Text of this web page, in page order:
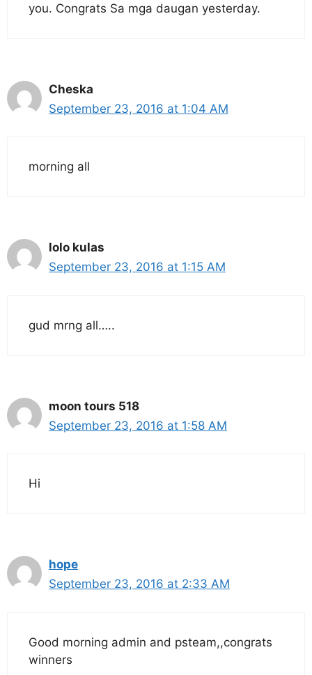
you. Congrats Sa mga daugan yesterday.
Cheska
September 23, 2016 at 1:04 AM
morning all
lolo kulas
September 23, 2016 at 1:15 AM
gud mrng all…..
moon tours 518
September 23, 2016 at 1:58 AM
Hi
hope
September 23, 2016 at 2:33 AM
Good morning admin and psteam,,congrats
winners